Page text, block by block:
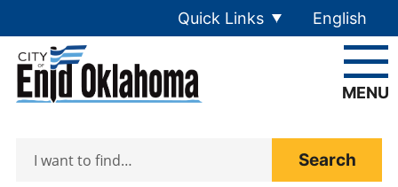
Quick Links English
is your
MENU